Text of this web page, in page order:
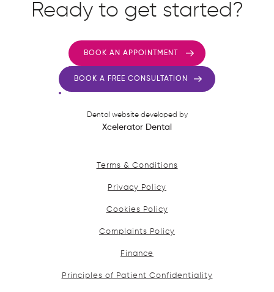
Ready to get started?
BOOK AN APPOINTMENT
BOOK A FREE CONSULTATION
Dental website developed by
Xcelerator Dental
Terms & Conditions
Privacy Policy
Cookies Policy
Complaints Policy
Finance
Principles of Patient Confidentiality